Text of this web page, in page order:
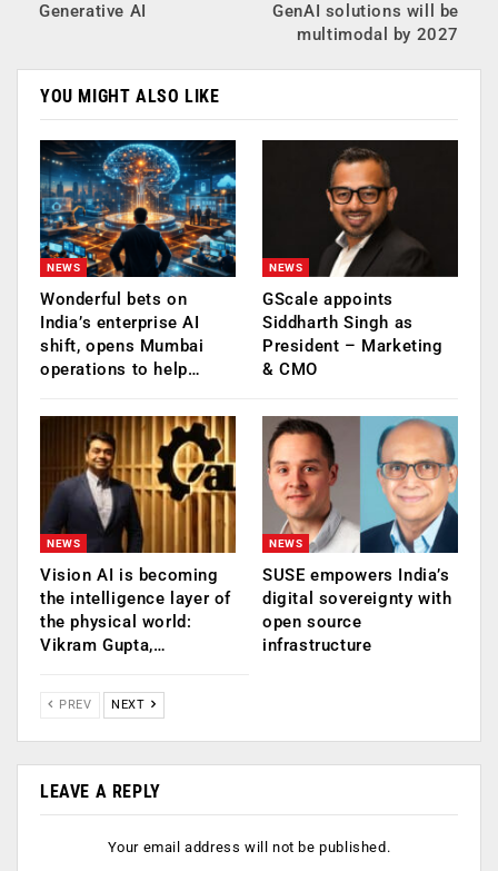
Generative AI
GenAI solutions will be
multimodal by 2027
YOU MIGHT ALSO LIKE
NEWS
Wonderful bets on
India’s enterprise AI
shift, opens Mumbai
operations to help…
NEWS
GScale appoints
Siddharth Singh as
President – Marketing
& CMO
NEWS
Vision AI is becoming
the intelligence layer of
the physical world:
Vikram Gupta,…
NEWS
SUSE empowers India’s
digital sovereignty with
open source
infrastructure
PREV NEXT
LEAVE A REPLY
Your email address will not be published.